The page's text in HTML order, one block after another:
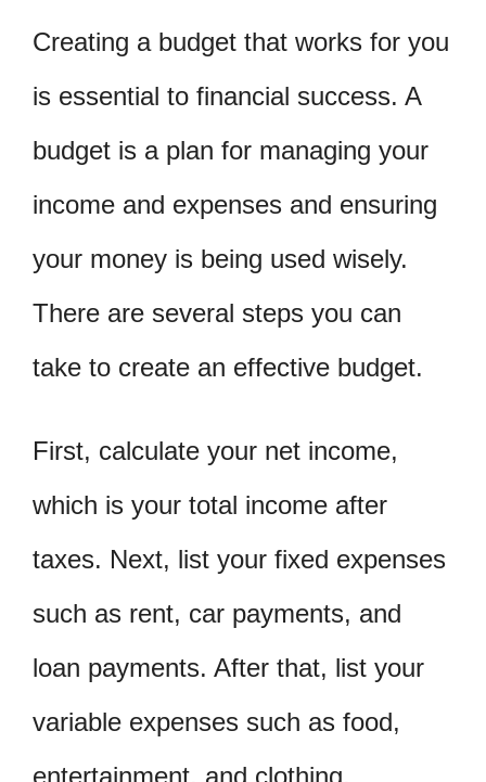
Creating a budget that works for you
is essential to financial success. A
budget is a plan for managing your
income and expenses and ensuring
your money is being used wisely.
There are several steps you can
take to create an effective budget.
First, calculate your net income,
which is your total income after
taxes. Next, list your fixed expenses
such as rent, car payments, and
loan payments. After that, list your
variable expenses such as food,